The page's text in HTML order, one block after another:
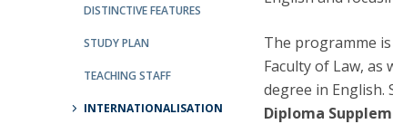
DISTINCTIVE FEATURES
STUDY PLAN
TEACHING STAFF
INTERNATIONALISATION
The programme
Faculty of Law,
degree in
Diploma